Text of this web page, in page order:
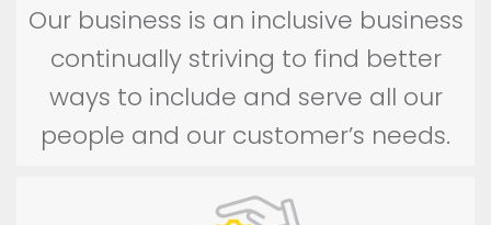
Our business is an inclusive business
continually striving to find better
ways to include and serve all our
people and our customer’s needs.